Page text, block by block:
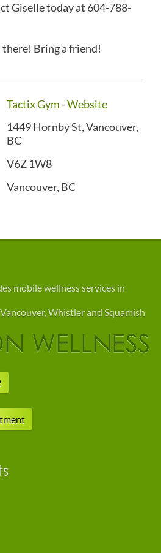
Giselle today at 604-788-
there! Bring a friend!
Tactix Gym -Website
1449 Hornby St, Vancouver,
BC
V6Z 1W8
Vancouver, BC
mobile wellness services in
Whistler and Squamish